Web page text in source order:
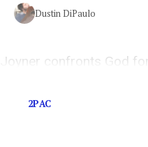
Dustin DiPaulo
Joyner confronts God
2PAC